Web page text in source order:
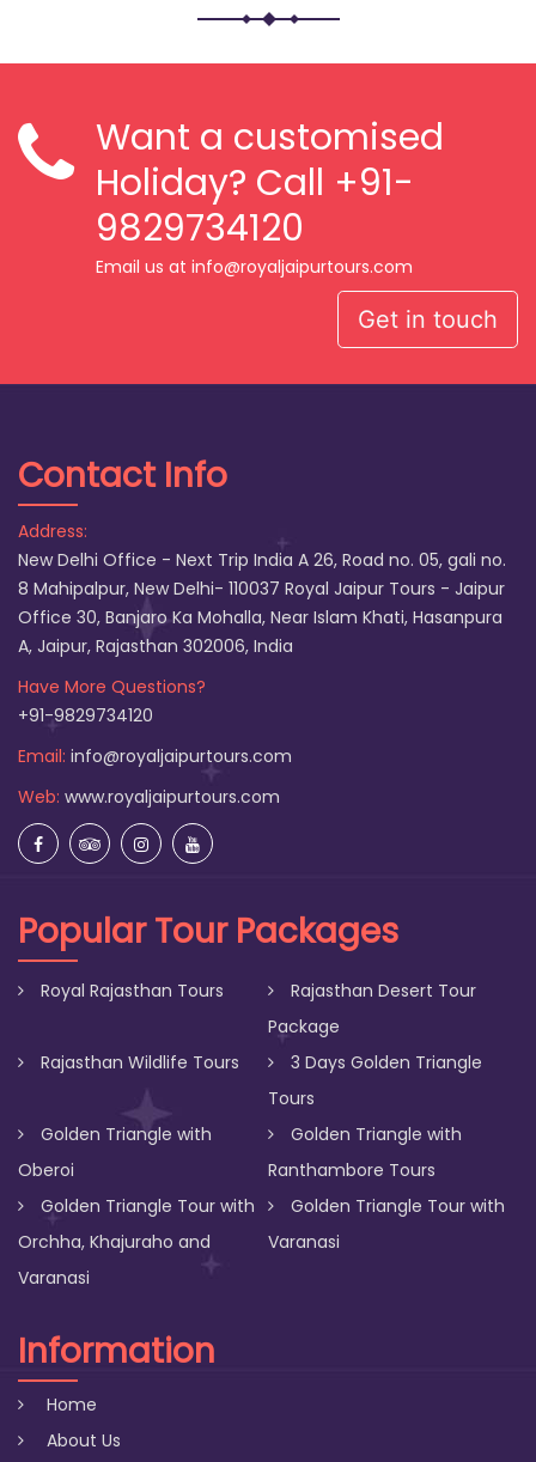
Want a customised
Holiday? Call +91-
9829734120
Email us at info@royaljaipurtours.com
Get in touch
Contact Info
Address:
New Delhi Office - Next Trip India A 26, Road no. 05, gali no.
8 Mahipalpur, New Delhi- 110037 Royal Jaipur Tours - Jaipur
Office 30, Banjaro Ka Mohalla, Near Islam Khati, Hasanpura
A, Jaipur, Rajasthan 302006, India
Have More Questions?
+91-9829734120
Email: info@royaljaipurtours.com
Web: www.royaljaipurtours.com
Popular Tour Packages
Royal Rajasthan Tours
Rajasthan Desert Tour
Package
Rajasthan Wildlife Tours
3 Days Golden Triangle
Tours
Golden Triangle with
Oberoi
Golden Triangle with
Ranthambore Tours
Golden Triangle Tour with
Orchha, Khajuraho and
Varanasi
Golden Triangle Tour with
Varanasi
Information
Home
About Us